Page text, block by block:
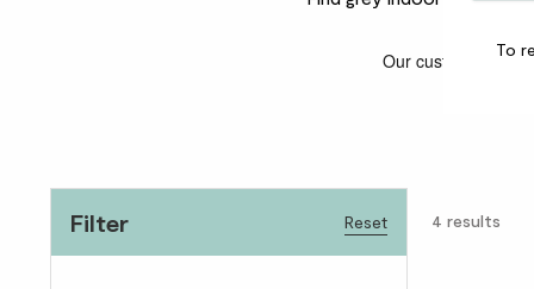
To
Filter Reset 4 results